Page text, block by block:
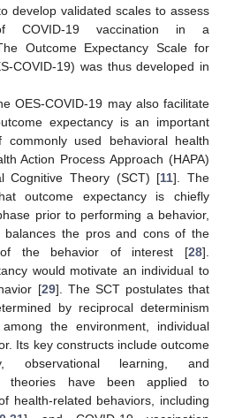
develop validated scales to assess
COVID-19 vaccination in a
Outcome Expectancy Scale for
COVID-19) was thus developed in
OES-COVID-19 may also facilitate
expectancy is an important
used behavioral health
Action Process Approach (HAPA)
Cognitive Theory (SCT) [11]. The
outcome expectancy is chiefly
prior to performing a behavior,
balances the pros and cons of the
of the behavior of interest [28].
would motivate an individual to
[29]. The SCT postulates that
by reciprocal determinism
the environment, individual
Its key constructs include outcome
observational learning, and
theories have been applied to
health-related behaviors, including